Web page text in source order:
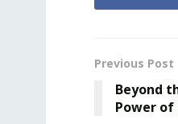
Previous Post
Beyond
Power of